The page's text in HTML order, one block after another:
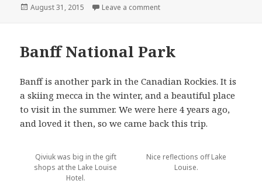
Posted
August 31, 2015 Leave a commenton Calgary
Banff National Park
Banff is another park in the Canadian Rockies. It is
a skiing mecca in the winter, and a beautiful place
to visit in the summer. We were here 4 years ago,
and loved it then, so we came back this trip.
Qiviuk was big in the gift
shops at the Lake Louise
Hotel.
Nice reflections off Lake
Louise.